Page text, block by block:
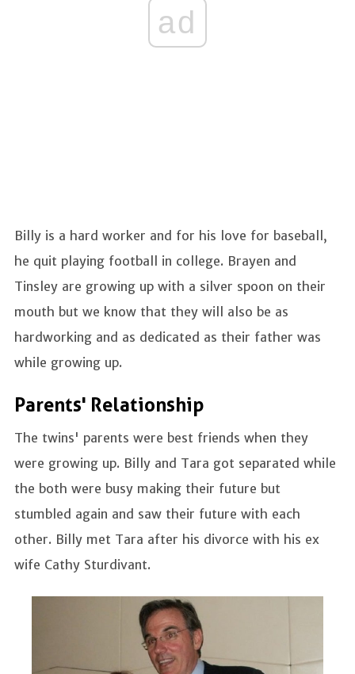
ad
Billy is a hard worker and for his love for baseball,
he quit playing football in college. Brayen and
Tinsley are growing up with a silver spoon on their
mouth but we know that they will also be as
hardworking and as dedicated as their father was
while growing up.
Parents' Relationship
The twins' parents were best friends when they
were growing up. Billy and Tara got separated while
the both were busy making their future but
stumbled again and saw their future with each
other. Billy met Tara after his divorce with his ex
wife Cathy Sturdivant.